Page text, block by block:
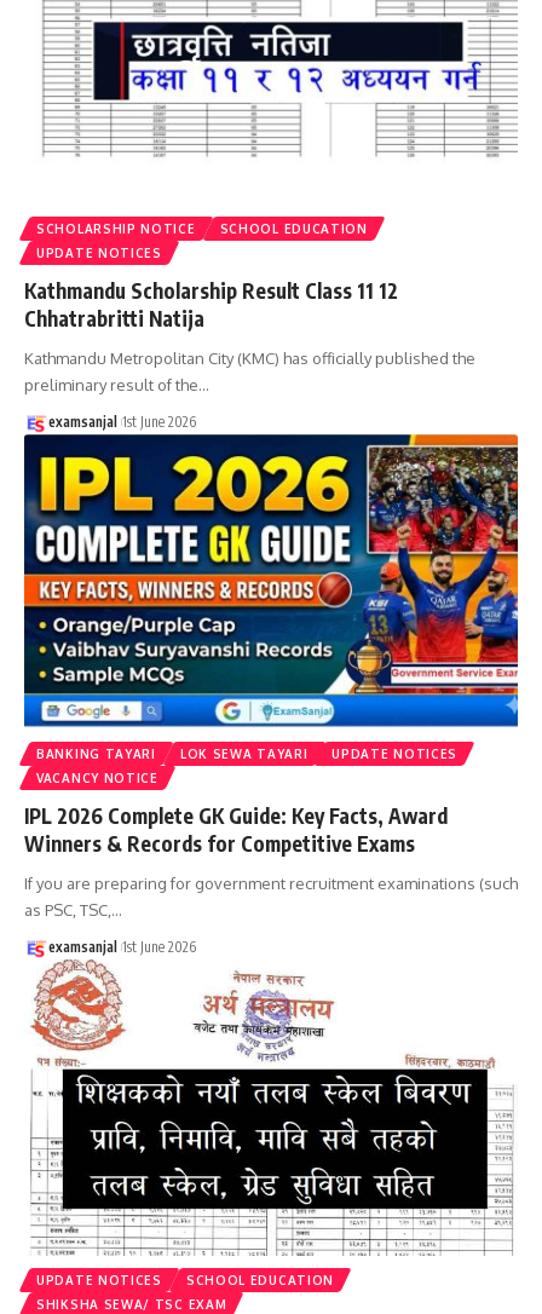
SCHOLARSHIP NOTICE
SCHOOL EDUCATION
UPDATE NOTICES
Kathmandu Scholarship Result Class 11 12
Chhatrabritti Natija
Kathmandu Metropolitan City (KMC) has officially published the
preliminary result of the…
examsanjal 1st June 2026
BANKING TAYARI LOK SEWA TAYARI
UPDATE NOTICES
VACANCY NOTICE
IPL 2026 Complete GK Guide: Key Facts, Award
Winners & Records for Competitive Exams
If you are preparing for government recruitment examinations (such
as PSC, TSC,…
examsanjal 1st June 2026
UPDATE NOTICES
SCHOOL EDUCATION
SHIKSHA SEWA/ TSC EXAM